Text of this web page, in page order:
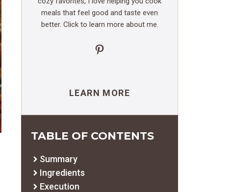
meals that feel good and taste even
better. Click to learn more about me.
Pinterest
LEARN MORE
TABLE OF CONTENTS
Summary
Ingredients
Execution